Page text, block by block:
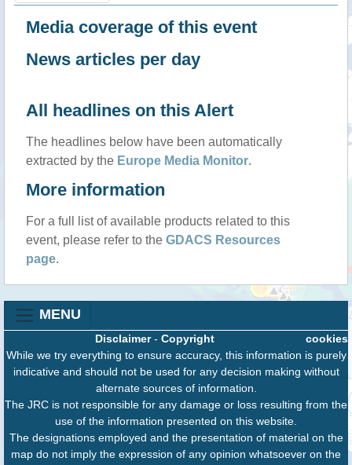
Media coverage of this event
News articles per day
All headlines on this Alert
The headlines below have been automatically
extracted by the Europe Media Monitor.
More information
For a full list of available products related to this
event, please refer to the GDACS Resources
page.
MENU
cookies
Disclaimer- Copyright
While we try everything to ensure accuracy, this information is purely
indicative and should not be used for any decision making without
alternate sources of information.
The JRC is not responsible for any damage or loss resulting from the
use of the information presented on this website.
The designations employed and the presentation of material on the
map do not imply the expression of any opinion whatsoever on the